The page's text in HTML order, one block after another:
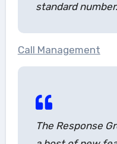
standard number.
Call Management
The Response